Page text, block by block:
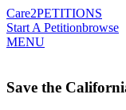
Care2PETITIONS
Start A Petitionbrowse
MENU
Save the